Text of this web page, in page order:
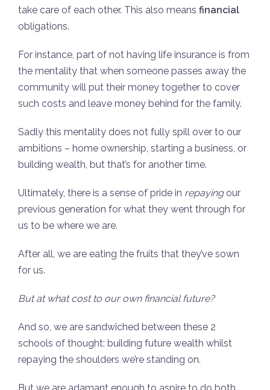
take care of each other. This also means financial
obligations.
For instance, part of not having life insurance is from
the mentality that when someone passes away the
community will put their money together to cover
such costs and leave money behind for the family.
Sadly this mentality does not fully spill over to our
ambitions – home ownership, starting a business, or
building wealth, but that’s for another time.
Ultimately, there is a sense of pride in repaying our
previous generation for what they went through for
us to be where we are.
After all, we are eating the fruits that they’ve sown
for us.
But at what cost to our own financial future?
And so, we are sandwiched between these 2
schools of thought: building future wealth whilst
repaying the shoulders we’re standing on.